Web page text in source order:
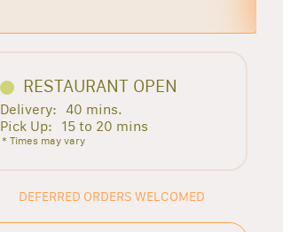
RESTAURANT OPEN
Delivery: 40 mins.
Pick Up:
15 to 20 mins
* Times may vary
DEFERRED ORDERS WELCOMED